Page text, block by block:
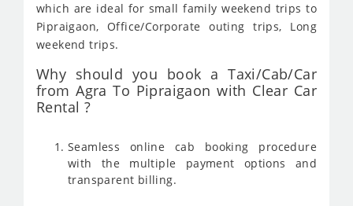
which are ideal for small family weekend trips to
Pipraigaon, Office/Corporate outing trips, Long
weekend trips.
Why should you book a Taxi/Cab/Car
from Agra To Pipraigaon with Clear Car
Rental ?
Seamless online cab booking procedure
with the multiple payment options and
transparent billing.